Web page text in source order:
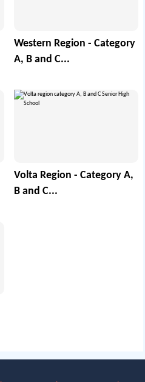
Western Region - Category
A, B and C...
Volta Region - Category A,
B and C...